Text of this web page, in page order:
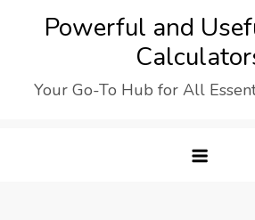
Powerful and
Your Go-To Hub for All